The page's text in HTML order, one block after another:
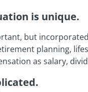
is unique.
but
planning,
as salary,